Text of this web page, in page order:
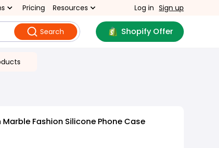
Pricing Resources Log in Sign up
Search Shopify Offer
Fashion Silicone Phone Case